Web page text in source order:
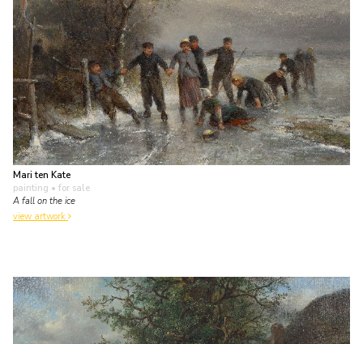
Mari ten Kate
painting • for sale
A fall on the ice
view artwork